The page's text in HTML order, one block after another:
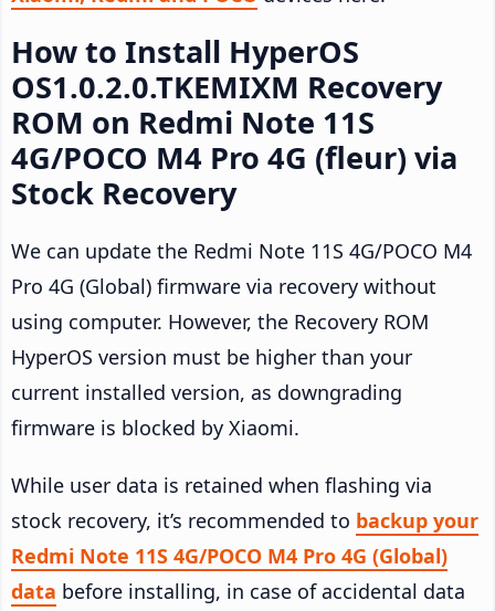
How to Install HyperOS
OS1.0.2.0.TKEMIXM Recovery
ROM on Redmi Note 11S
4G/POCO M4 Pro 4G (fleur) via
Stock Recovery
We can update the Redmi Note 11S 4G/POCO M4
Pro 4G (Global) firmware via recovery without
using computer. However, the Recovery ROM
HyperOS version must be higher than your
current installed version, as downgrading
firmware is blocked by Xiaomi.
While user data is retained when flashing via
stock recovery, it’s recommended to backup your
Redmi Note 11S 4G/POCO M4 Pro 4G (Global)
data before installing, in case of accidental data